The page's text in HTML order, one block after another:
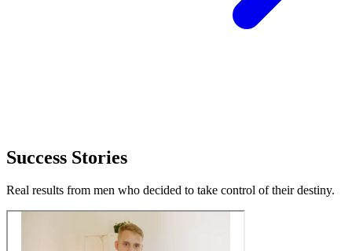
Success Stories
Real results from men who decided to take control of their destiny.